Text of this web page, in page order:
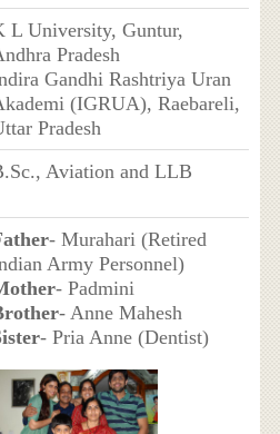
L University, Guntur,
Pradesh
Gandhi Rashtriya Uran
(IGRUA), Raebareli,
Pradesh
Aviation and LLB
- Murahari (Retired
Army Personnel)
- Padmini
- Anne Mahesh
- Pria Anne (Dentist)